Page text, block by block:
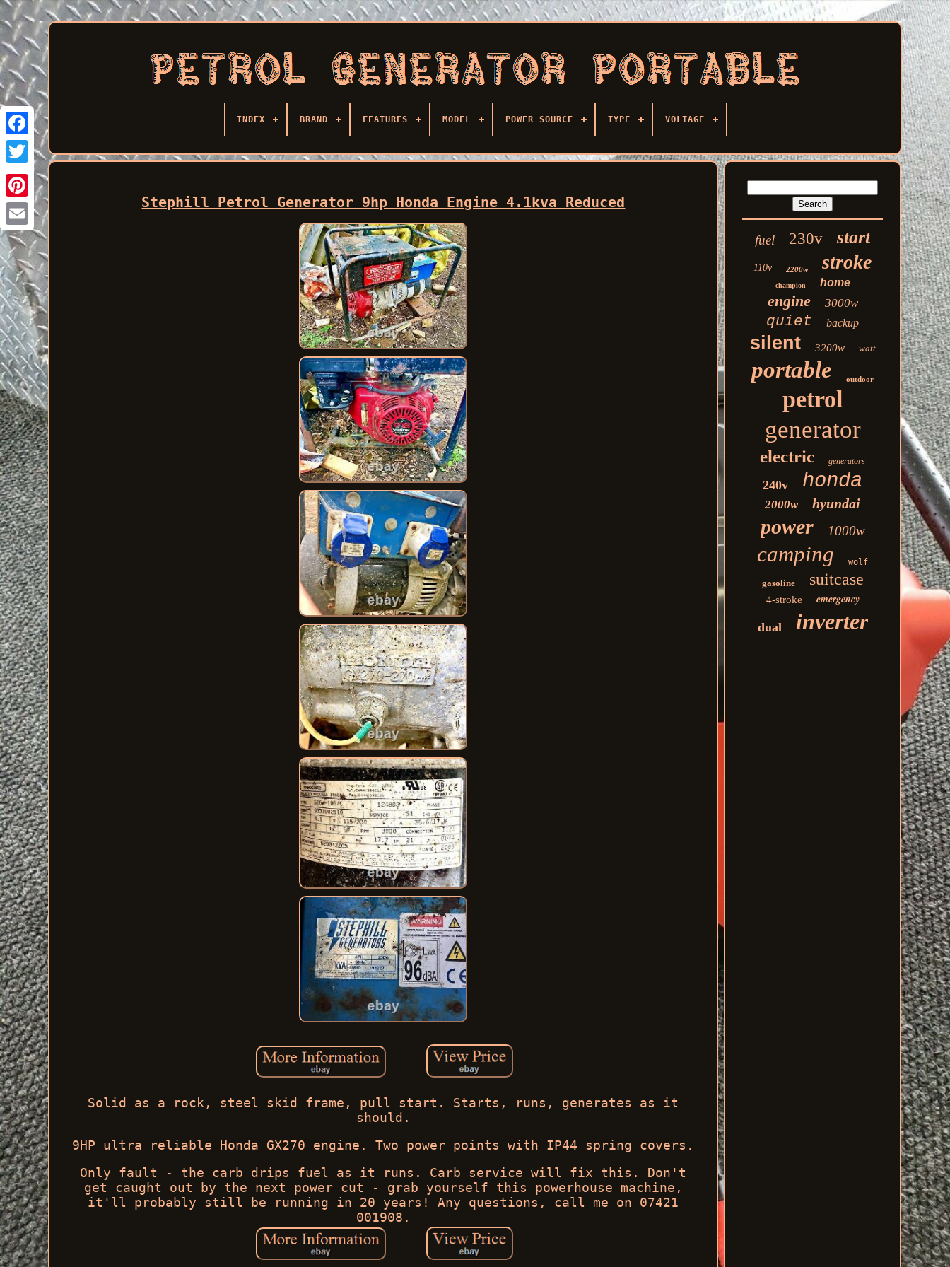
Facebook
INDEX BRAND FEATURES MODEL POWER SOURCE TYPE VOLTAGE
Stephill Petrol Generator 9hp Honda Engine 4.1kva Reduced
Solid as a rock, steel skid frame, pull start. Starts, runs, generates as it
should.
9HP ultra reliable Honda GX270 engine. Two power points with IP44 spring covers.
Only fault - the carb drips fuel as it runs. Carb service will fix this. Don't
get caught out by the next power cut - grab yourself this powerhouse machine,
it'll probably still be running in 20 years! Any questions, call me on 07421
001908.
fuel 230v start
110v 2200w stroke
champion home
engine 3000w
quiet backup
silent 3200w watt
portable outdoor
petrol
generator
electric generators
240v honda
2000w hyundai
power 1000w
camping wolf
gasoline suitcase
4-stroke
emergency
dual
inverter